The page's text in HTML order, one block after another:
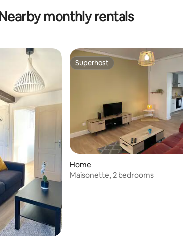
Nearby monthly rentals
Superhost
Superhost
Home
Maisonette, 2 bedrooms